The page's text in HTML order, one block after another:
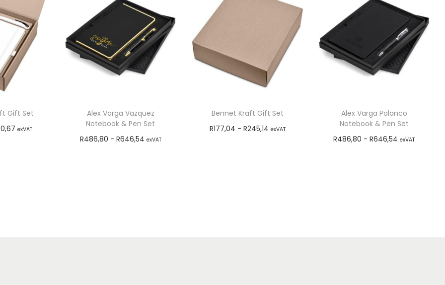
Gift Set
exVAT
Alex Varga Vazquez
Notebook & Pen Set
R486,80 - R646,54 exVAT
Bennet Kraft Gift Set
R177,04 - R245,14 exVAT
Alex Varga Polanco
Notebook & Pen Set
R486,80 -R646,54 exVAT